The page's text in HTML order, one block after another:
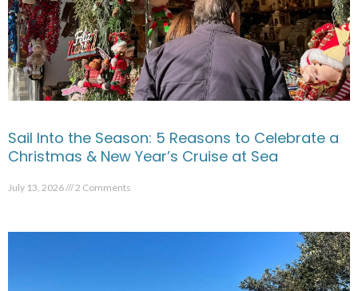
Sail Into the Season: 5 Reasons to Celebrate a
Christmas & New Year’s Cruise at Sea
July 13, 2026 2 Comments